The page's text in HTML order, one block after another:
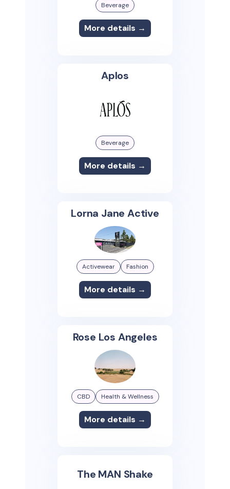
Beverage
More details →
Aplos
Beverage
More details →
Lorna Jane Active
Activewear Fashion
More details →
Rose Los Angeles
CBD Health & Wellness
More details →
The MAN Shake